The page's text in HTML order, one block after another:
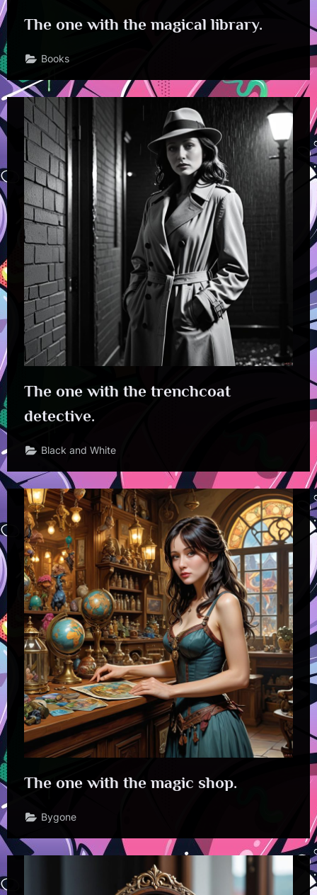
The one with the magical library.
Books
The one with the trenchcoat
detective.
Black and White
The one with the magic shop.
Bygone